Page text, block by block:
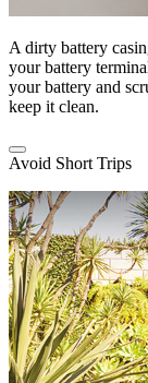
A dirty battery
your battery
your battery and
keep it clean.
Avoid Short Trips